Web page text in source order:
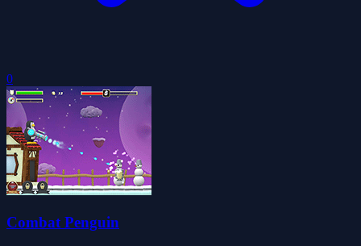
0
Combat Penguin